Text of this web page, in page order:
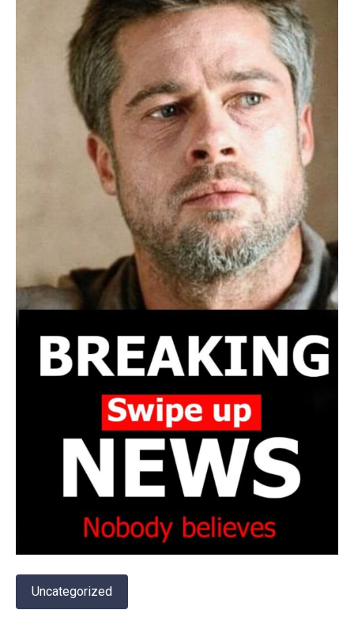
Uncategorized